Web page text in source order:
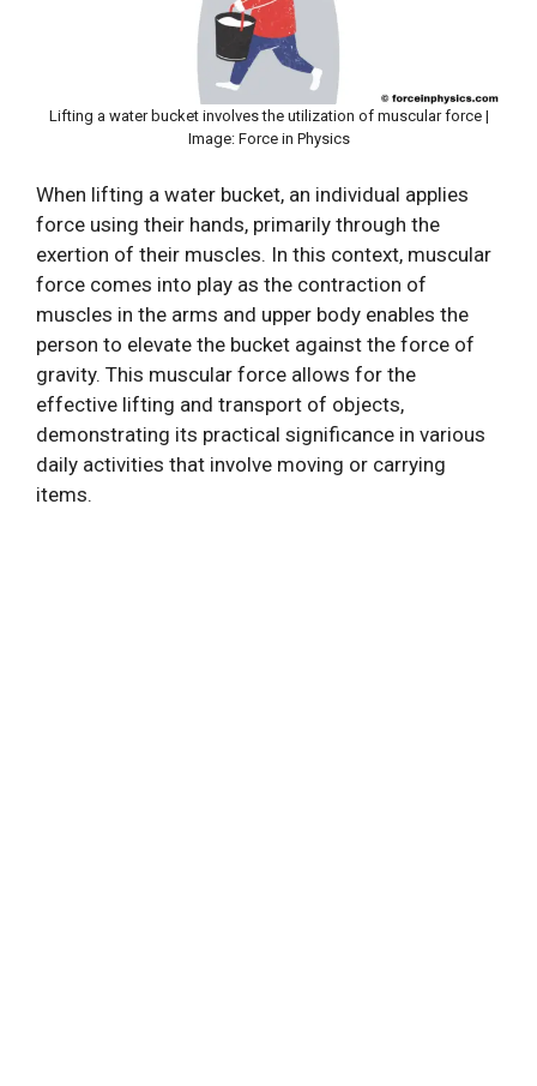
Lifting a water bucket involves the utilization of muscular force |
Image: Force in Physics
When lifting a water bucket, an individual applies
force using their hands, primarily through the
exertion of their muscles. In this context, muscular
force comes into play as the contraction of
muscles in the arms and upper body enables the
person to elevate the bucket against the force of
gravity. This muscular force allows for the
effective lifting and transport of objects,
demonstrating its practical significance in various
daily activities that involve moving or carrying
items.